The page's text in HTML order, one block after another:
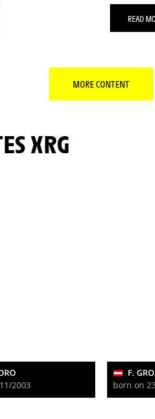
READ
MORE CONTENT
XRG
2003
F.
born on